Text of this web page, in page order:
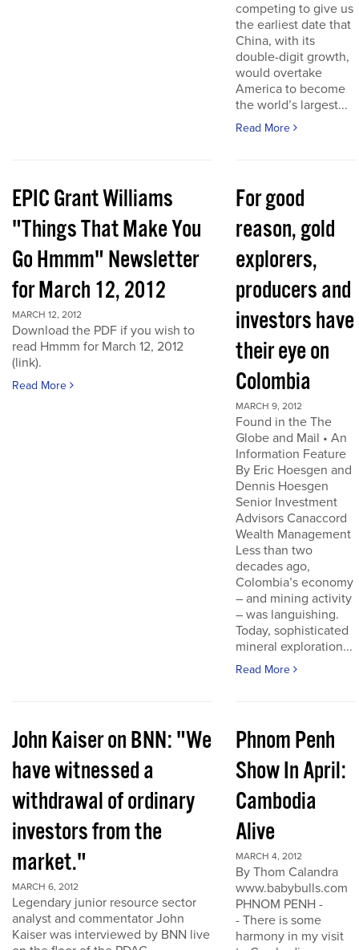
competing to give us
the earliest date that
China, with its
double-digit growth,
would overtake
America to become
the world’s largest...
Read More
EPIC Grant Williams
"Things That Make You
Go Hmmm" Newsletter
for March 12, 2012
MARCH 12, 2012
Download the PDF if you wish to
read Hmmm for March 12, 2012
(link).
Read More
For good
reason, gold
explorers,
producers and
investors have
their eye on
Colombia
MARCH 9, 2012
Found in the The
Globe and Mail • An
Information Feature
By Eric Hoesgen and
Dennis Hoesgen
Senior Investment
Advisors Canaccord
Wealth Management
Less than two
decades ago,
Colombia’s economy
– and mining activity
– was languishing.
Today, sophisticated
mineral exploration...
Read More
John Kaiser on BNN: "We
have witnessed a
withdrawal of ordinary
investors from the
market."
MARCH 6, 2012
Legendary junior resource sector
analyst and commentator John
Kaiser was interviewed by BNN live
Phnom Penh
Show In April:
Cambodia
Alive
MARCH 4, 2012
By Thom Calandra
www.babybulls.com
PHNOM PENH -
- There is some
harmony in my visit